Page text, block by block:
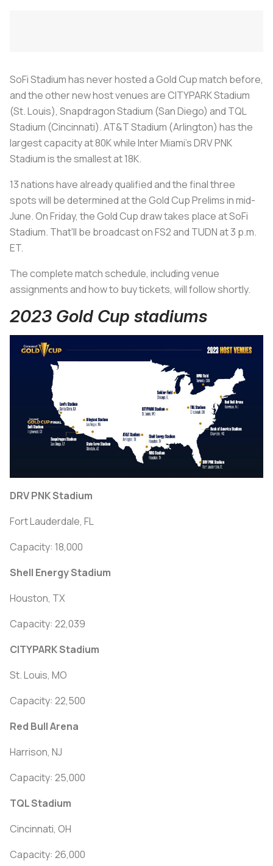
SoFi Stadium has never hosted a Gold Cup match before,
and the other new host venues are CITYPARK Stadium
(St. Louis), Snapdragon Stadium (San Diego) and TQL
Stadium (Cincinnati). AT&T Stadium (Arlington) has the
largest capacity at 80K while Inter Miami's DRV PNK
Stadium is the smallest at 18K.
13 nations have already qualified and the final three
spots will be determined at the Gold Cup Prelims in mid-
June. On Friday, the Gold Cup draw takes place at SoFi
Stadium. That'll be broadcast on FS2 and TUDN at 3 p.m.
ET.
The complete match schedule, including venue
assignments and how to buy tickets, will follow shortly.
2023 Gold Cup stadiums
DRV PNK Stadium
Fort Lauderdale, FL
Capacity: 18,000
Shell Energy Stadium
Houston, TX
Capacity: 22,039
CITYPARK Stadium
St. Louis, MO
Capacity: 22,500
Red Bull Arena
Harrison, NJ
Capacity: 25,000
TQL Stadium
Cincinnati, OH
Capacity: 26,000